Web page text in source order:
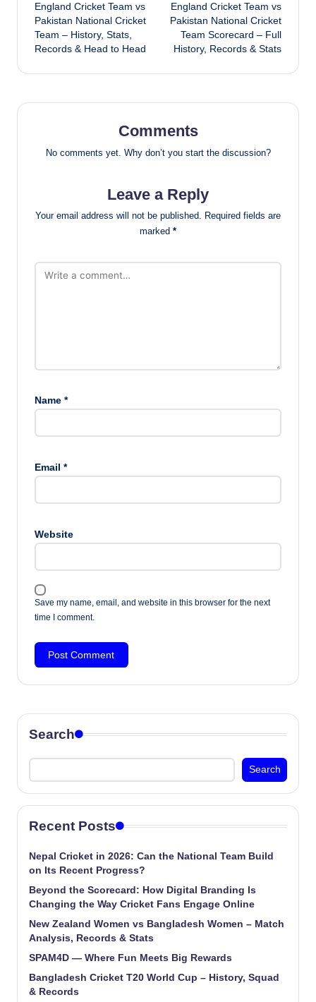
navigation
England Cricket Team vs
Pakistan National Cricket
Team – History, Stats,
Records & Head to Head
England Cricket Team vs
Pakistan National Cricket
Team Scorecard – Full
History, Records & Stats
Comments
No comments yet. Why don’t you start the discussion?
Leave a Reply
Your email address will not be published. Required fields are
marked *
Name *
Email *
Website
Save my name, email, and website in this browser for the next
time I comment.
Search
Search
Recent Posts
Nepal Cricket in 2026: Can the National Team Build
on Its Recent Progress?
Beyond the Scorecard: How Digital Branding Is
Changing the Way Cricket Fans Engage Online
New Zealand Women vs Bangladesh Women – Match
Analysis, Records & Stats
SPAM4D — Where Fun Meets Big Rewards
Bangladesh Cricket T20 World Cup – History, Squad
& Records